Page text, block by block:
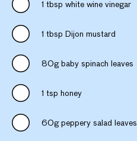
1 tbsp white wine vinegar
1 tbsp Dijon mustard
80g baby spinach leaves
1 tsp honey
60g peppery salad leaves